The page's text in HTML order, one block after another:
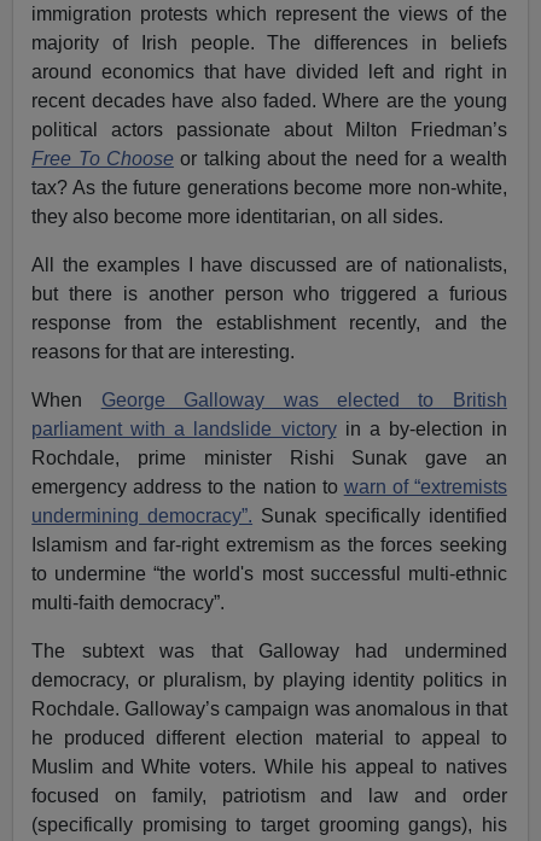
immigration protests which represent the views of the
majority of Irish people. The differences in beliefs
around economics that have divided left and right in
recent decades have also faded. Where are the young
political actors passionate about Milton Friedman’s
Free To Chooseor talking about the need for a wealth
tax? As the future generations become more non-white,
they also become more identitarian, on all sides.
All the examples I have discussed are of nationalists,
but there is another person who triggered a furious
response from the establishment recently, and the
reasons for that are interesting.
When George Galloway was elected to British
parliament with a landslide victoryin a by-election in
Rochdale, prime minister Rishi Sunak gave an
emergency address to the nation to warn of “extremists
undermining democracy”. Sunak specifically identified
Islamism and far-right extremism as the forces seeking
to undermine “the world's most successful multi-ethnic
multi-faith democracy”.
The subtext was that Galloway had undermined
democracy, or pluralism, by playing identity politics in
Rochdale. Galloway’s campaign was anomalous in that
he produced different election material to appeal to
Muslim and White voters. While his appeal to natives
focused on family, patriotism and law and order
(specifically promising to target grooming gangs), his